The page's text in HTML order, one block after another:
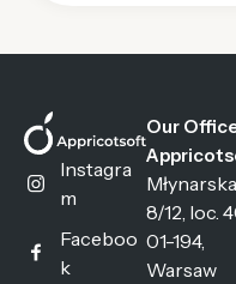
Instagra
m
Faceboo
k
Our
Młynarska
8/12, loc.
01-194,
Warsaw